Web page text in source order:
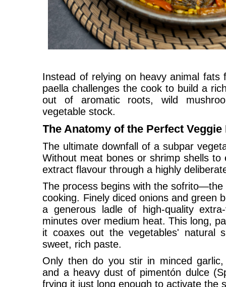
Instead of relying on heavy animal fats
paella challenges the cook to build a
out of aromatic roots, wild
vegetable stock.
The Anatomy of the Perfect Veggie
The ultimate downfall of a subpar
Without meat bones or shrimp shells
extract flavour through a highly
The process begins with the
cooking. Finely diced onions and green
a generous ladle of high-quality
minutes over medium heat. This long,
it coaxes out the vegetables' natural
sweet, rich paste.
Only then do you stir in minced
and a heavy dust of pimentón dulce
frying it just long enough to activate the